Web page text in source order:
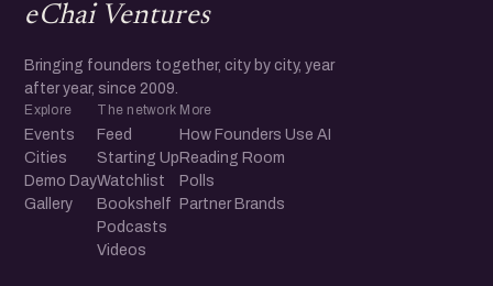
eChai Ventures
Bringing founders together, city by city, year
after year, since 2009.
Explore
Events
Cities
Demo Day
Gallery
The network
Feed
Starting Up
Watchlist
Bookshelf
Podcasts
Videos
More
How Founders Use AI
Reading Room
Polls
Partner Brands